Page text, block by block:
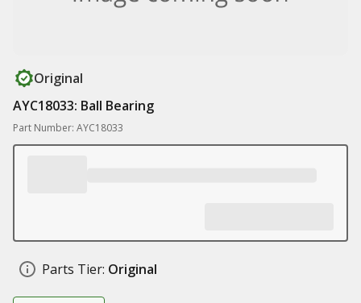
Original
AYC18033: Ball Bearing
Part Number: AYC18033
Parts Tier: Original